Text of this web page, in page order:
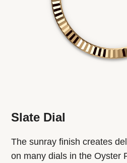
Slate Dial
The sunray finish creates
on many dials in the Oyster